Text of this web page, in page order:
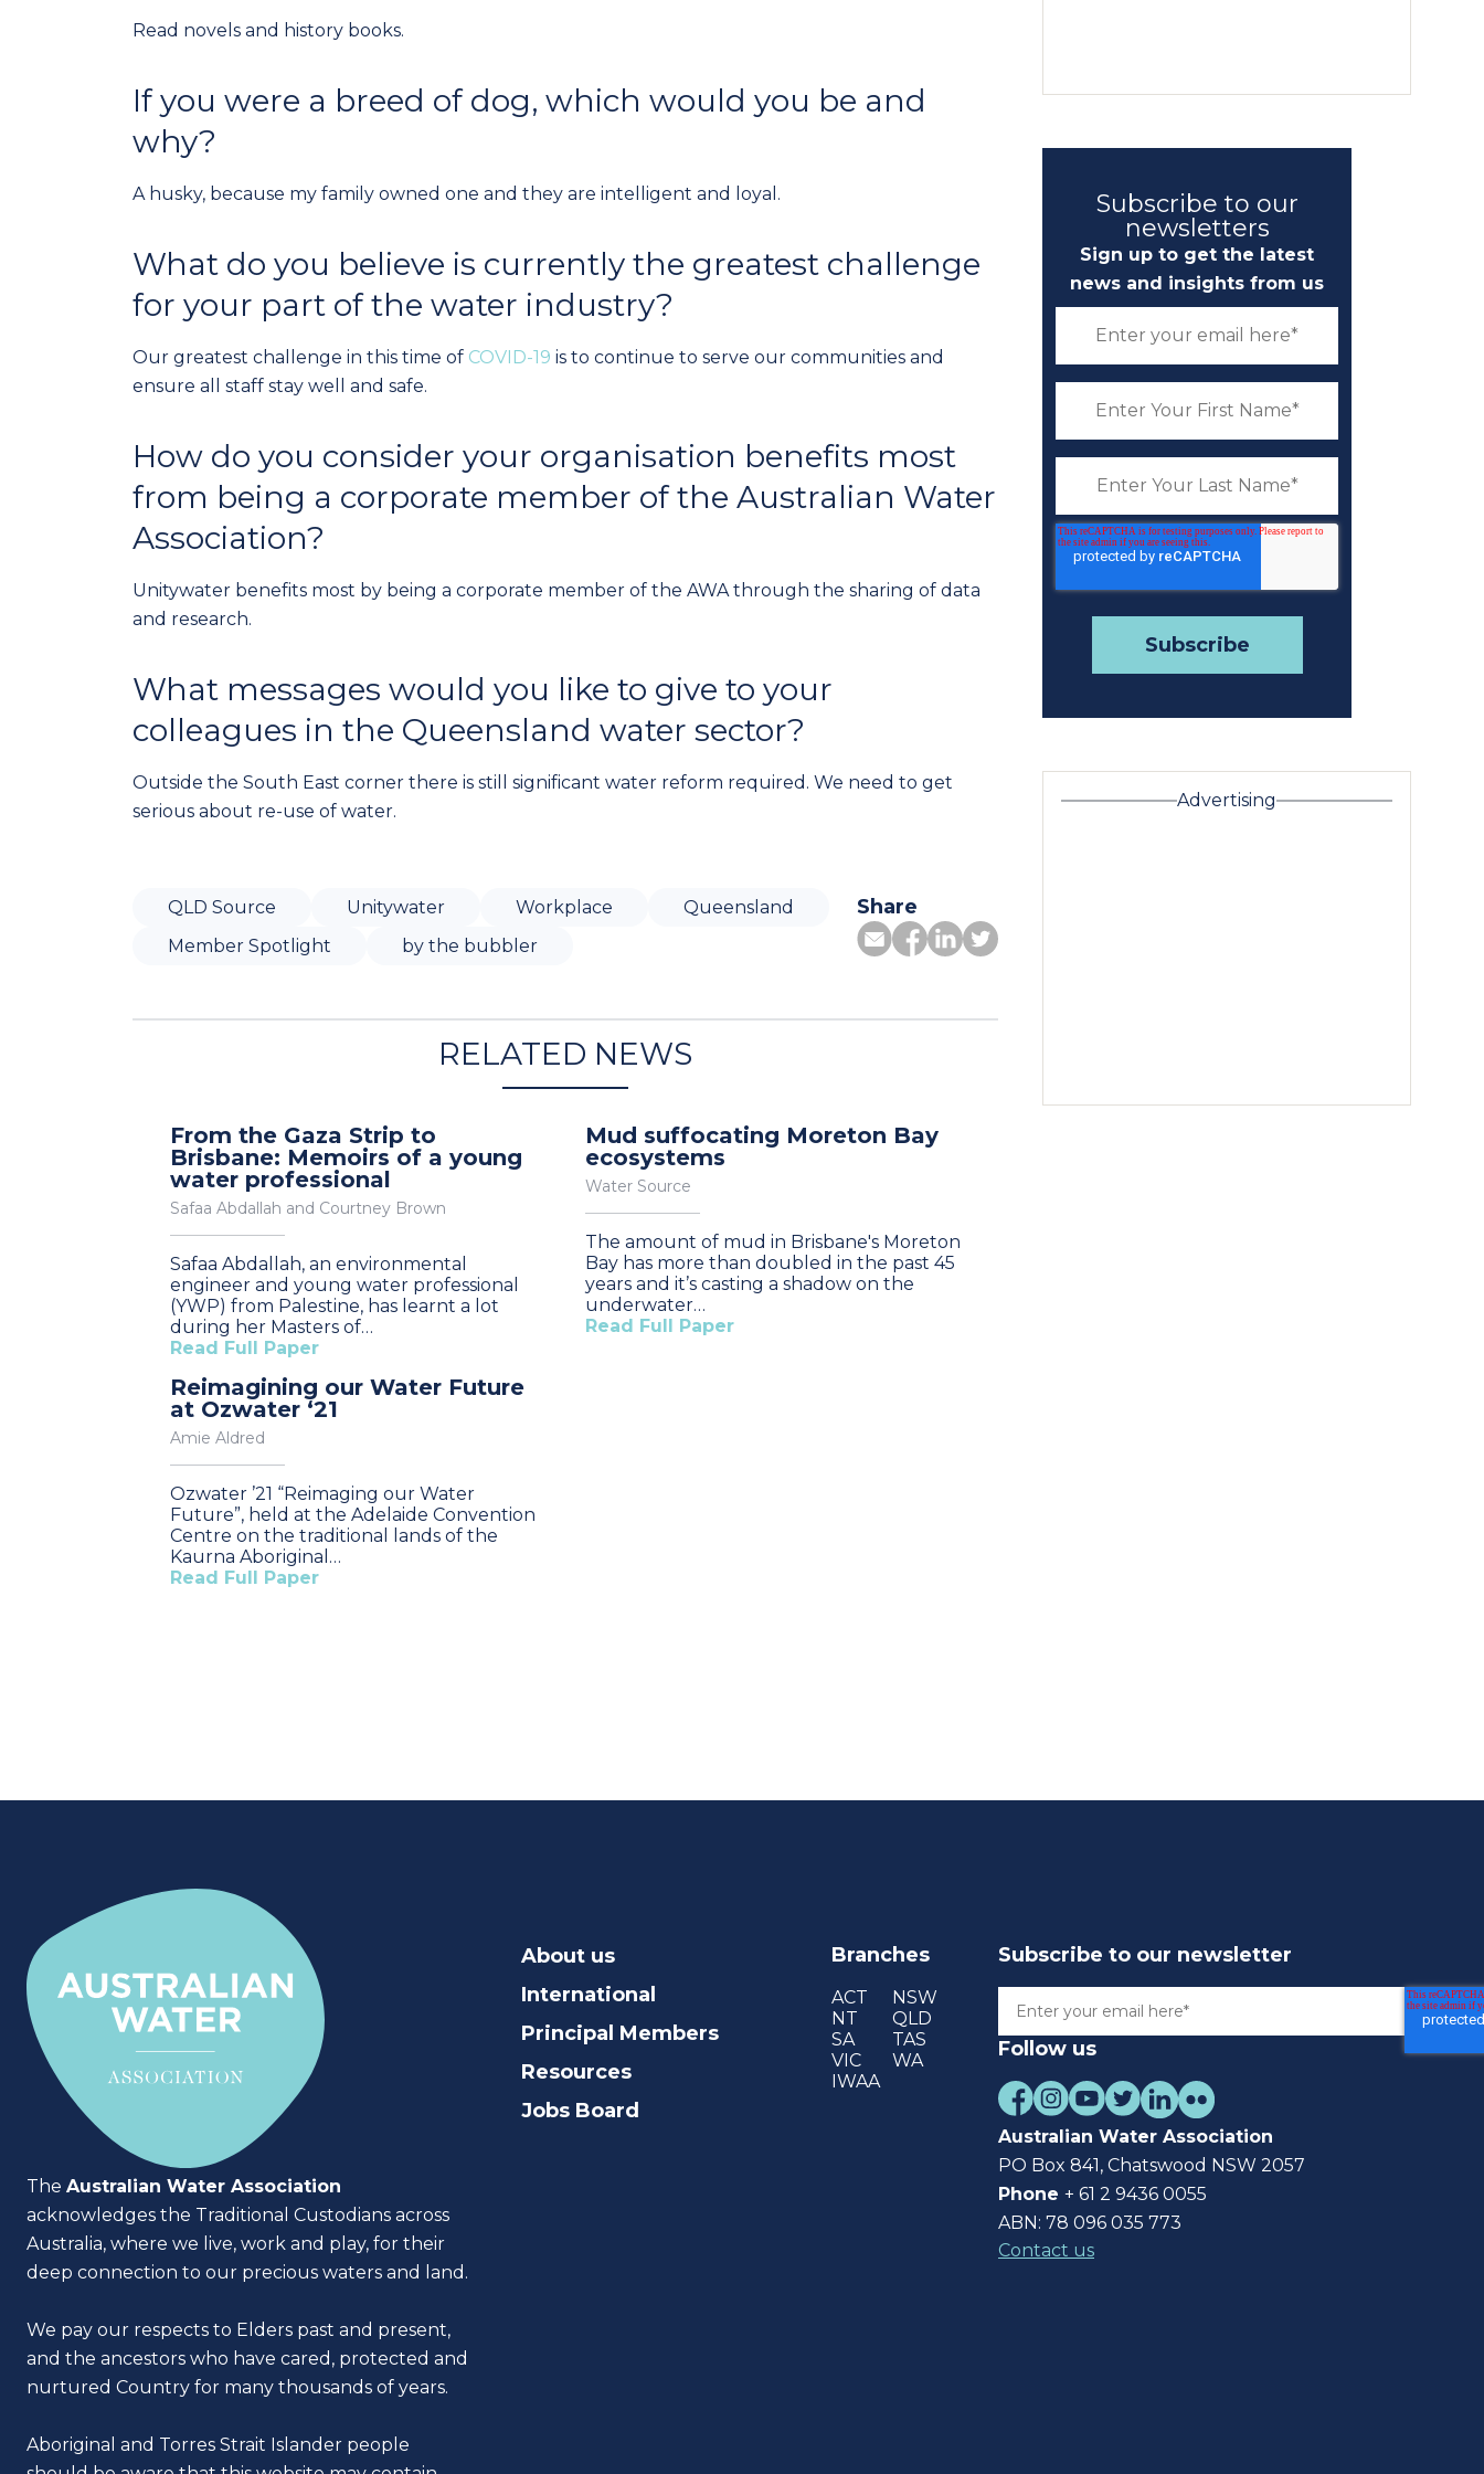
Read novels and history books.
If you were a breed of dog, which would you be and
why?
A husky, because my family owned one and they are intelligent and loyal.
What do you believe is currently the greatest challenge
for your part of the water industry?
Our greatest challenge in this time of COVID-19 is to continue to serve our communities and
ensure all staff stay well and safe.
How do you consider your organisation benefits most
from being a corporate member of the Australian Water
Association?
Unitywater benefits most by being a corporate member of the AWA through the sharing of data
and research.
What messages would you like to give to your
colleagues in the Queensland water sector?
Outside the South East corner there is still significant water reform required. We need to get
serious about re-use of water.
QLD Source Unitywater Workplace
Queensland
Member Spotlight
by the bubbler
Share
RELATED NEWS
From the Gaza Strip to
Brisbane: Memoirs of a young
water professional
Safaa Abdallah and Courtney Brown
Safaa Abdallah, an environmental
engineer and young water professional
(YWP) from Palestine, has learnt a lot
during her Masters of…
Read Full Paper
Mud suffocating Moreton Bay
ecosystems
Water Source
The amount of mud in Brisbane's Moreton
Bay has more than doubled in the past 45
years and it’s casting a shadow on the
underwater…
Read Full Paper
Reimagining our Water Future
at Ozwater ‘21
Amie Aldred
Ozwater ’21 “Reimaging our Water
Future”, held at the Adelaide Convention
Centre on the traditional lands of the
Kaurna Aboriginal…
Read Full Paper
Subscribe to our
newsletters
Sign up to get the latest
news and insights from us
Advertising
The Australian Water Association
acknowledges the Traditional Custodians across
Australia, where we live, work and play, for their
deep connection to our precious waters and land.
We pay our respects to Elders past and present,
and the ancestors who have cared, protected and
nurtured Country for many thousands of years.
Aboriginal and Torres Strait Islander people
About us
International
Principal Members
Resources
Jobs Board
Branches
ACT
NSW
NT
QLD
SA
TAS
VIC
WA
IWAA
Subscribe to our newsletter
Follow us
Australian Water Association
PO Box 841, Chatswood NSW 2057
Phone + 61 2 9436 0055
ABN: 78 096 035 773
Contact us